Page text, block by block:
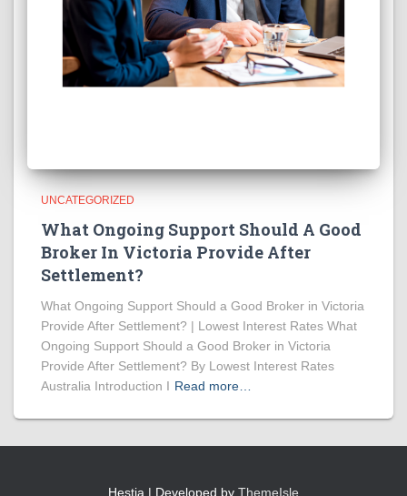
UNCATEGORIZED
What Ongoing Support Should A Good
Broker In Victoria Provide After
Settlement?
What Ongoing Support Should a Good Broker in Victoria
Provide After Settlement? | Lowest Interest Rates What
Ongoing Support Should a Good Broker in Victoria
Provide After Settlement? By Lowest Interest Rates
Australia Introduction I Read more…
Hestia | Developed by ThemeIsle